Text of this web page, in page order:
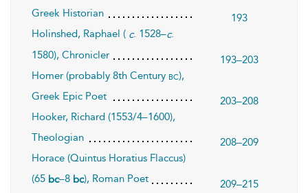
Greek Historian
193
Holinshed, Raphael ( c. 1528–c.
1580), Chronicler
193–203
Homer (probably 8th Century bc),
Greek Epic Poet
203–208
Hooker, Richard (1553/4–1600),
Theologian
208–209
Horace (Quintus Horatius Flaccus)
(65 bc–8 bc), Roman Poet
209–215